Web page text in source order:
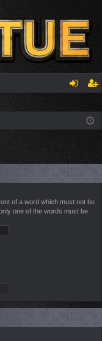
ist
of a word which must not be
one of the words must be